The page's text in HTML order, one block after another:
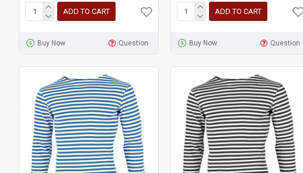
ADD TO CART
Buy Now Question
ADD TO CART
Buy Now Question